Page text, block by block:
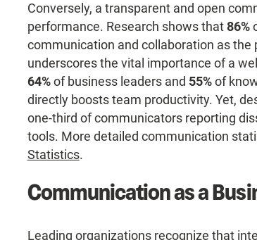
Conversely, a transparent and open
performance. Research shows that86%
communication and collaboration as
underscores the vital importance of a
64%of business leaders and 55%of
directly boosts team productivity. Yet,
one-third of communicators reporting
tools. More detailed communication
Statistics.
Communication as a
Leading organizations recognize that